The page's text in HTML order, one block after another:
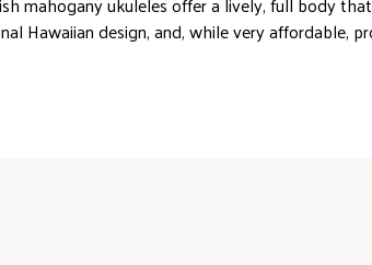
Hawaiian design, and, while very affordable,